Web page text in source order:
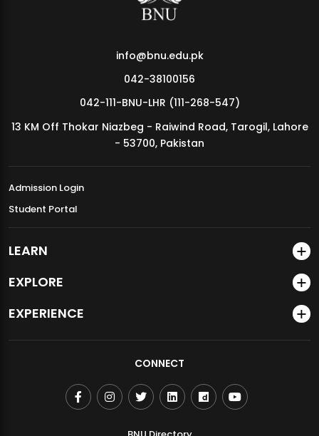
MDSVAD Annual Degree Show 2026
info@bnu.edu.pk
042-38100156
042-111-BNU-LHR (111-268-547)
13 KM Off Thokar Niazbeg - Raiwind Road, Tarogil, Lahore
- 53700, Pakistan
Admission Login
Student Portal
LEARN
EXPLORE
EXPERIENCE
CONNECT